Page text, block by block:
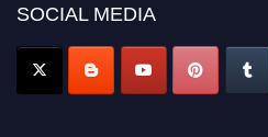
SOCIAL MEDIA